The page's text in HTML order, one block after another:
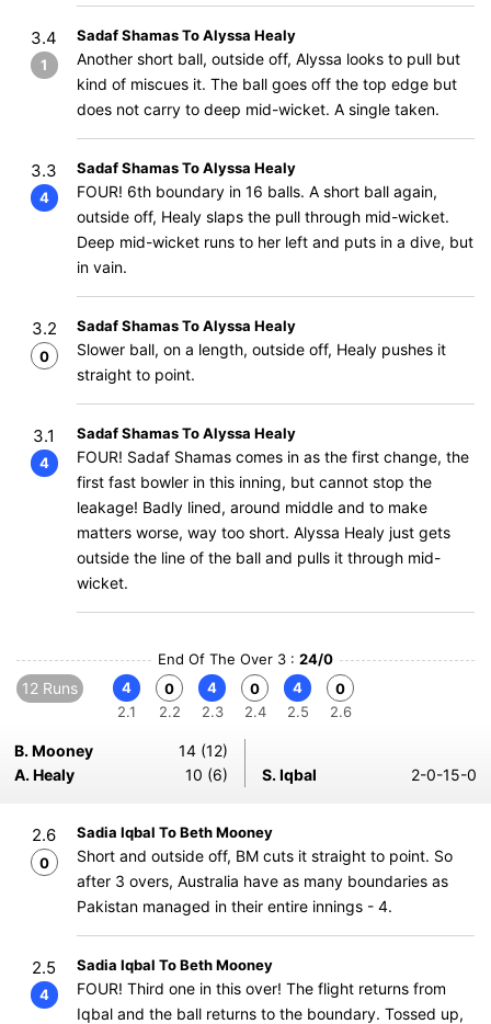
3.4
1
Sadaf Shamas To Alyssa Healy
Another short ball, outside off, Alyssa looks to pull but
kind of miscues it. The ball goes off the top edge but
does not carry to deep mid-wicket. A single taken.
3.3
4
Sadaf Shamas To Alyssa Healy
FOUR! 6th boundary in 16 balls. A short ball again,
outside off, Healy slaps the pull through mid-wicket.
Deep mid-wicket runs to her left and puts in a dive, but
in vain.
3.2
0
Sadaf Shamas To Alyssa Healy
Slower ball, on a length, outside off, Healy pushes it
straight to point.
3.1
4
Sadaf Shamas To Alyssa Healy
FOUR! Sadaf Shamas comes in as the first change, the
first fast bowler in this inning, but cannot stop the
leakage! Badly lined, around middle and to make
matters worse, way too short. Alyssa Healy just gets
outside the line of the ball and pulls it through mid-
wicket.
End Of The Over 3 : 24/0
12 Runs
4
2.1
0
2.2
4
2.3
0
2.4
4
2.5
0
2.6
B. Mooney
14 (12)
A. Healy
10 (6) S. Iqbal 2-0-15-0
2.6
0
Sadia Iqbal To Beth Mooney
Short and outside off, BM cuts it straight to point. So
after 3 overs, Australia have as many boundaries as
Pakistan managed in their entire innings - 4.
2.5
4
Sadia Iqbal To Beth Mooney
FOUR! Third one in this over! The flight returns from
Iqbal and the ball returns to the boundary. Tossed up,